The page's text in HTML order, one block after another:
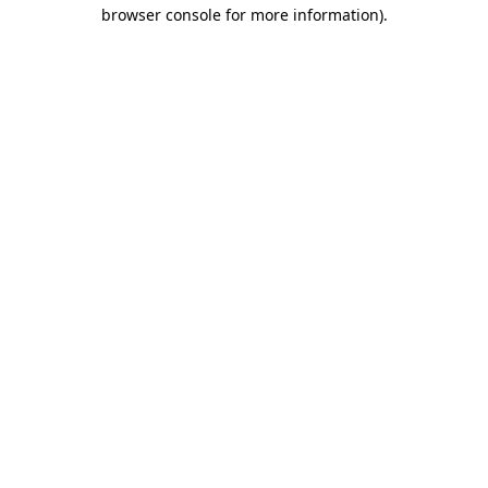
browser console for more information).